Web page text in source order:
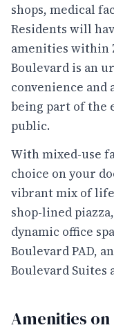
shops, medical
Residents will
amenities within
Boulevard is an
convenience
being part of the
public.
With mixed-use
choice on your
vibrant mix of
shop-lined
dynamic office
Boulevard PAD,
Boulevard Suites
Amenities on